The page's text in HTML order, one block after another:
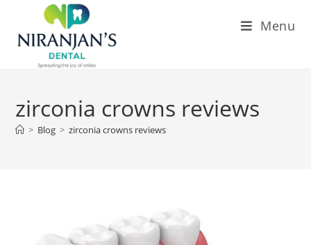
Menu
zirconia crowns reviews
> Blog > zirconia crowns reviews